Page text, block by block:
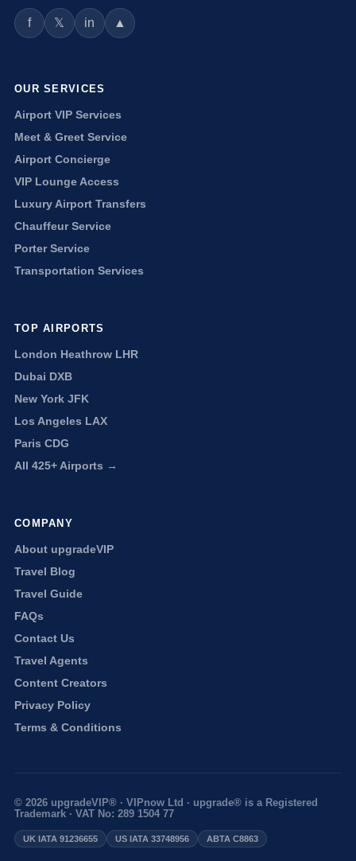
f 𝕏 in ▲
OUR SERVICES
Airport VIP Services
Meet & Greet Service
Airport Concierge
VIP Lounge Access
Luxury Airport Transfers
Chauffeur Service
Porter Service
Transportation Services
TOP AIRPORTS
London Heathrow LHR
Dubai DXB
New York JFK
Los Angeles LAX
Paris CDG
All 425+ Airports →
COMPANY
About upgradeVIP
Travel Blog
Travel Guide
FAQs
Contact Us
Travel Agents
Content Creators
Privacy Policy
Terms & Conditions
© 2026 upgradeVIP® · VIPnow Ltd · upgrade® is a Registered
Trademark · VAT No: 289 1504 77
UK IATA 91236655 US IATA 33748956 ABTA C8863